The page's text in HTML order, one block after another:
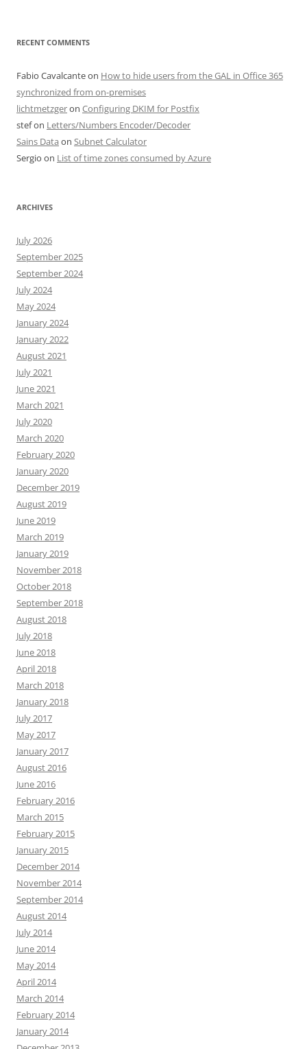
RECENT COMMENTS
Fabio Cavalcanteon How to hide users from the GAL in Office 365
synchronized from on-premises
lichtmetzgeron Configuring DKIM for Postfix
stefon Letters/Numbers Encoder/Decoder
Sains Data on Subnet Calculator
Sergio on List of time zones consumed by Azure
ARCHIVES
July 2026
September 2025
September 2024
July 2024
May 2024
January 2024
January 2022
August 2021
July 2021
June 2021
March 2021
July 2020
March 2020
February 2020
January 2020
December 2019
August 2019
June 2019
March 2019
January 2019
November 2018
October 2018
September 2018
August 2018
July 2018
June 2018
April 2018
March 2018
January 2018
July 2017
May 2017
January 2017
August 2016
June 2016
February 2016
March 2015
February 2015
January 2015
December 2014
November 2014
September 2014
August 2014
July 2014
June 2014
May 2014
April 2014
March 2014
February 2014
January 2014